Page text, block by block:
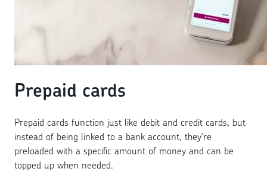
Prepaid cards
Prepaid cards function just like debit and credit cards, but
instead of being linked to a bank account, they’re
preloaded with a specific amount of money and can be
topped up when needed.